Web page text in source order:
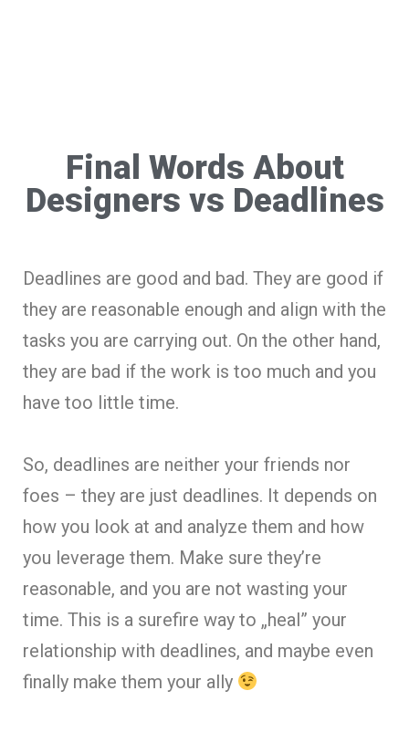
Final Words About
Designers vs Deadlines
Deadlines are good and bad. They are good if
they are reasonable enough and align with the
tasks you are carrying out. On the other hand,
they are bad if the work is too much and you
have too little time.
So, deadlines are neither your friends nor
foes – they are just deadlines. It depends on
how you look at and analyze them and how
you leverage them. Make sure they’re
reasonable, and you are not wasting your
time. This is a surefire way to „heal” your
relationship with deadlines, and maybe even
finally make them your ally